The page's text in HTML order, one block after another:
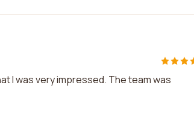
I was very impressed. The team was